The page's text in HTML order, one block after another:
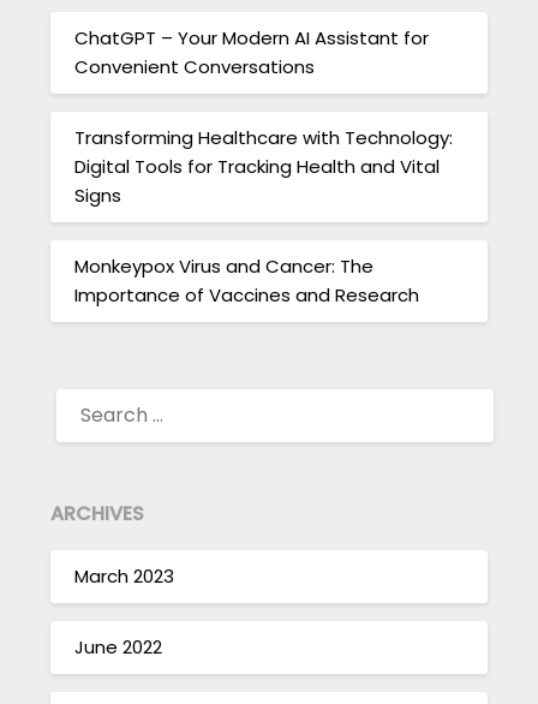
ChatGPT – Your Modern AI Assistant for
Convenient Conversations
Transforming Healthcare with Technology:
Digital Tools for Tracking Health and Vital
Signs
Monkeypox Virus and Cancer: The
Importance of Vaccines and Research
FOR:
ARCHIVES
March 2023
June 2022